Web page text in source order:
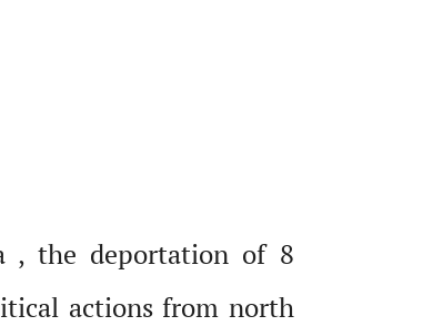
, the deportation of 8
actions from north